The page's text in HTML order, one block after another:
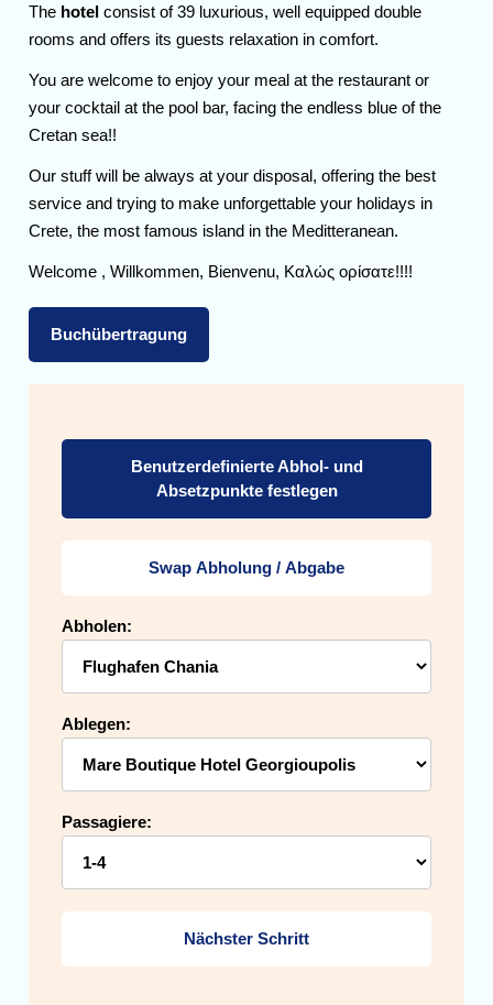
The hotelconsist of 39 luxurious, well equipped double
rooms and offers its guests relaxation in comfort.
You are welcome to enjoy your meal at the restaurant or
your cocktail at the pool bar, facing the endless blue of the
Cretan sea!!
Our stuff will be always at your disposal, offering the best
service and trying to make unforgettable your holidays in
Crete, the most famous island in the Meditteranean.
Welcome , Willkommen, Bienvenu, Καλώς ορίσατε!!!!
Buchübertragung
Benutzerdefinierte Abhol- und
Absetzpunkte festlegen
Swap Abholung / Abgabe
Abholen:
Ablegen:
Passagiere:
Nächster Schritt